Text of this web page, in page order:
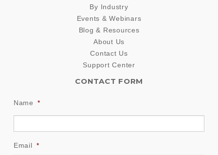
By Industry
Events & Webinars
Blog & Resources
About Us
Contact Us
Support Center
CONTACT FORM
Name *
Email *